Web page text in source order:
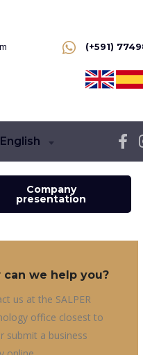
(+591)
English
Company
presentation
can we help you?
us at the SALPER
office closest to
submit a business